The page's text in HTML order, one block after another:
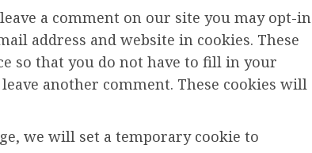
a comment on our site you may opt-in
address and website in cookies. These
so that you do not have to fill in your
another comment. These cookies will
we will set a temporary cookie to